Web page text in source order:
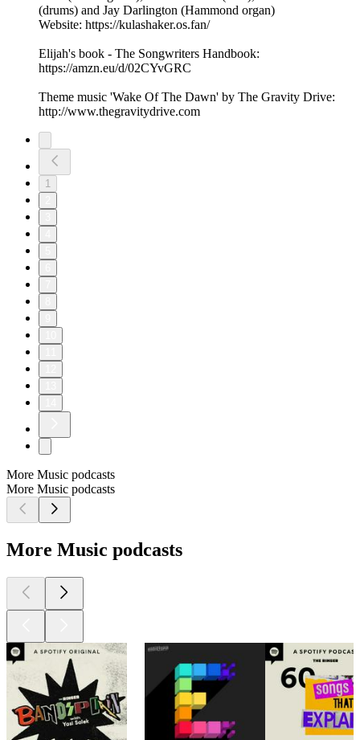
(drums) and Jay Darlington (Hammond organ)
Website: https://kulashaker.os.fan/
Elijah's book - The Songwriters Handbook:
https://amzn.eu/d/02CYvGRC
Theme music 'Wake Of The Dawn' by The Gravity Drive:
http://www.thegravitydrive.com
1
More Music podcasts
More Music podcasts
More Music podcasts